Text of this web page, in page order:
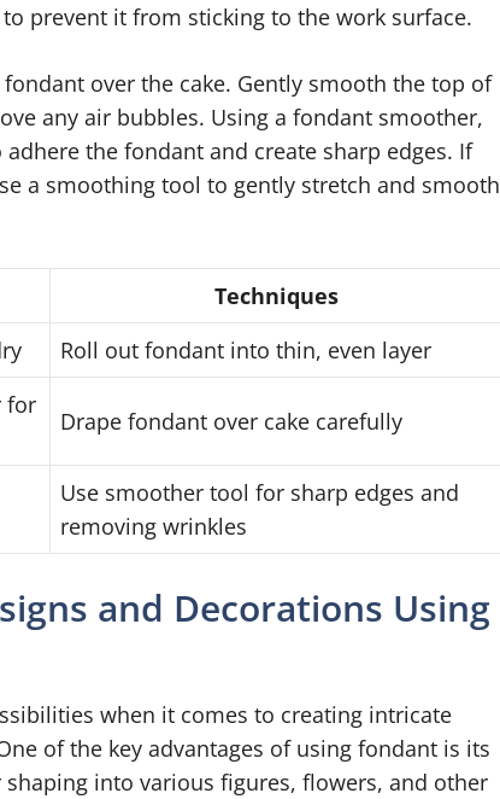
prevent it from sticking to the work surface.
over the cake. Gently smooth the top of
any air bubbles. Using a fondant smoother,
the fondant and create sharp edges. If
a smoothing tool to gently stretch and smooth
Techniques
Roll out fondant into thin, even layer
for
Drape fondant over cake carefully
Use smoother tool for sharp edges and
removing wrinkles
and Decorations Using
when it comes to creating intricate
of the key advantages of using fondant is its
into various figures, flowers, and other